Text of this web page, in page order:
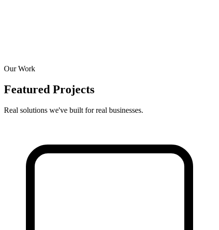
Our Work
Featured Projects
Real solutions we've built for real businesses.